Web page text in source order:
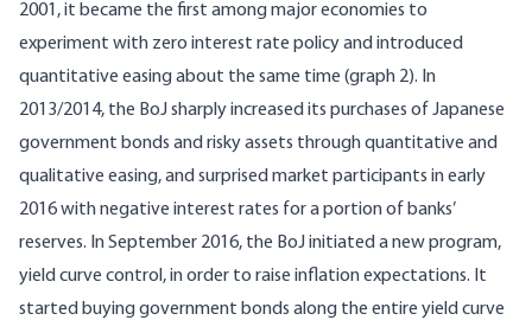
2001, it became the first among major economies to
experiment with zero interest rate policy and introduced
quantitative easing about the same time (graph 2). In
2013/2014, the BoJ sharply increased its purchases of Japanese
government bonds and risky assets through quantitative and
qualitative easing, and surprised market participants in early
2016 with negative interest rates for a portion of banks’
reserves. In September 2016, the BoJ initiated a new program,
yield curve control, in order to raise inflation expectations. It
started buying government bonds along the entire yield curve